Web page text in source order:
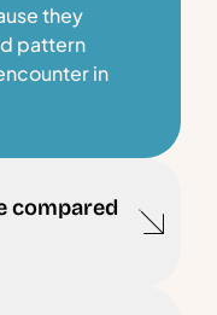
they
pattern
in
compared